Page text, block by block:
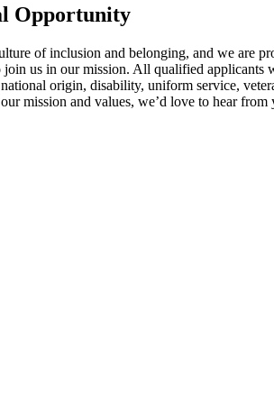
Opportunity
of inclusion and belonging, and we are
us in our mission. All qualified
origin, disability, uniform service,
mission and values, we’d love to hear from